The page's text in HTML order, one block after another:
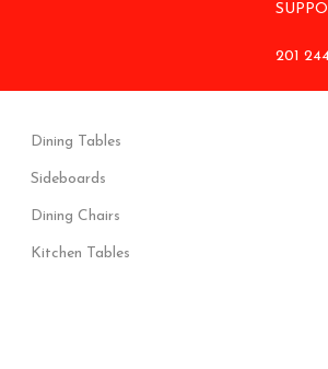
201
Dining Tables
Sideboards
Dining Chairs
Kitchen Tables